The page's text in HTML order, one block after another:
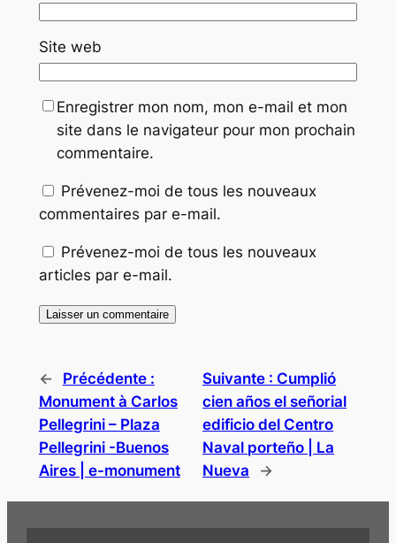
Site web
Enregistrer mon nom, mon e-mail et mon
site dans le navigateur pour mon prochain
commentaire.
Prévenez-moi de tous les nouveaux
commentaires par e-mail.
Prévenez-moi de tous les nouveaux
articles par e-mail.
←
Précédente :
Monument à Carlos
Pellegrini – Plaza
Pellegrini -Buenos
Aires | e-monument
Suivante : Cumplió
cien años el señorial
edificio del Centro
Naval porteño | La
Nueva
→